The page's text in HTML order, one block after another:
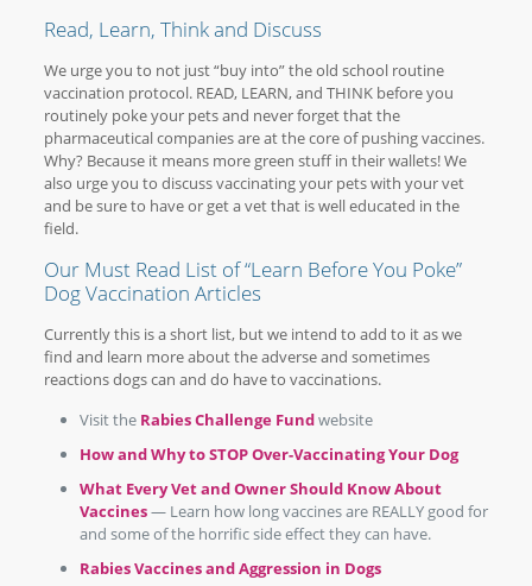
Read, Learn, Think and Discuss
We urge you to not just “buy into” the old school routine
vaccination protocol. READ, LEARN, and THINK before you
routinely poke your pets and never forget that the
pharmaceutical companies are at the core of pushing vaccines.
Why? Because it means more green stuff in their wallets! We
also urge you to discuss vaccinating your pets with your vet
and be sure to have or get a vet that is well educated in the
field.
Our Must Read List of “Learn Before You Poke”
Dog Vaccination Articles
Currently this is a short list, but we intend to add to it as we
find and learn more about the adverse and sometimes
reactions dogs can and do have to vaccinations.
Visit the Rabies Challenge Fundwebsite
How and Why to STOP Over-Vaccinating Your Dog
What Every Vet and Owner Should Know About
Vaccines— Learn how long vaccines are REALLY good for
and some of the horrific side effect they can have.
Rabies Vaccines and Aggression in Dogs